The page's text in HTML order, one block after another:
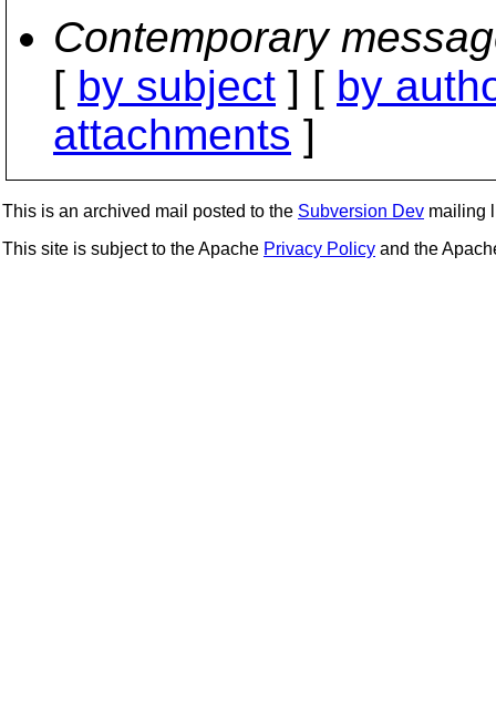
Contemporary
[ by subject ] [ by
attachments ]
This is an archived mail posted to the Subversion Dev mailing
This site is subject to the Apache Privacy Policy and the